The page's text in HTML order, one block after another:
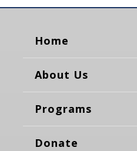
Home
About Us
Programs
Donate